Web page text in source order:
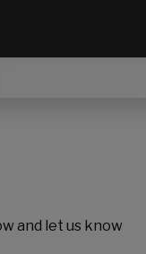
and let us know